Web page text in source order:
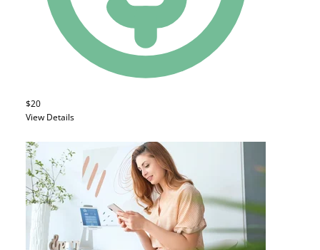
$20
View Details